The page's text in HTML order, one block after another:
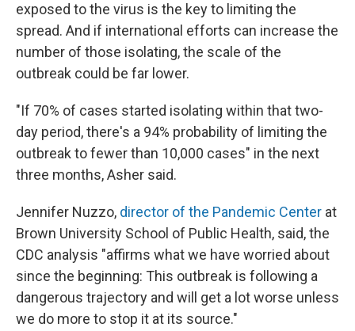
exposed to the virus is the key to limiting the
spread. And if international efforts can increase the
number of those isolating, the scale of the
outbreak could be far lower.
"If 70% of cases started isolating within that two-
day period, there's a 94% probability of limiting the
outbreak to fewer than 10,000 cases" in the next
three months, Asher said.
Jennifer Nuzzo, director of the Pandemic Center at
Brown University School of Public Health, said, the
CDC analysis "affirms what we have worried about
since the beginning: This outbreak is following a
dangerous trajectory and will get a lot worse unless
we do more to stop it at its source."